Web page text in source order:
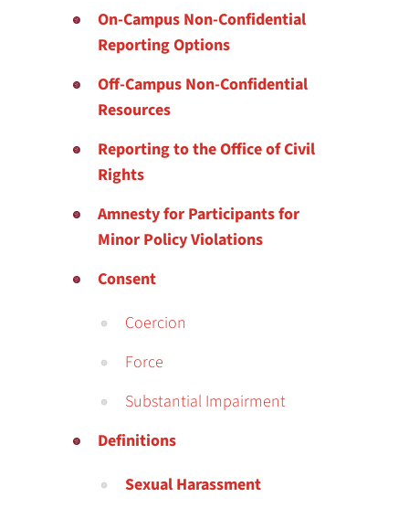
On-Campus Non-Confidential
Reporting Options
Off-Campus Non-Confidential
Resources
Reporting to the Office of Civil
Rights
Amnesty for Participants for
Minor Policy Violations
Consent
Coercion
Force
Substantial Impairment
Definitions
Sexual Harassment